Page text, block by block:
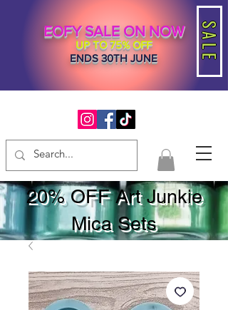
SALE
EOFY SALE ON NOW
UP TO 75% OFF
ENDS 30TH JUNE
20% OFF Art Junkie
Mica Sets